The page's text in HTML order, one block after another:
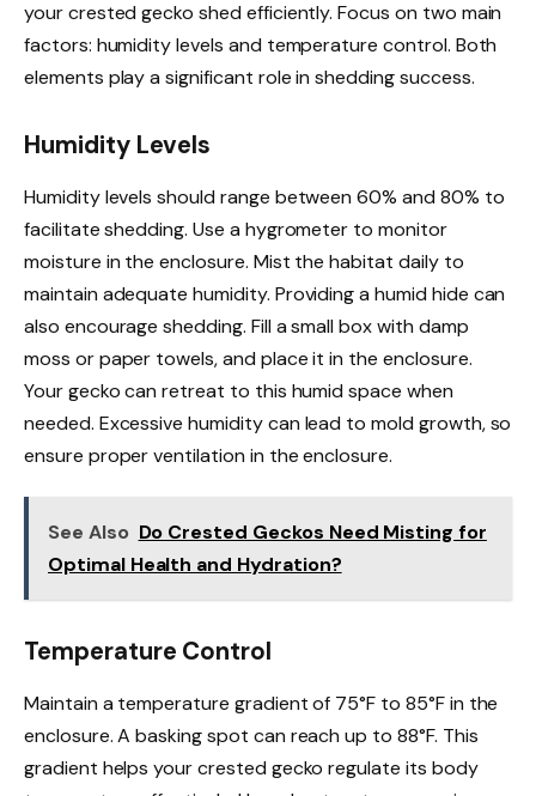
your crested gecko shed efficiently. Focus on two main
factors: humidity levels and temperature control. Both
elements play a significant role in shedding success.
Humidity Levels
Humidity levels should range between 60% and 80% to
facilitate shedding. Use a hygrometer to monitor
moisture in the enclosure. Mist the habitat daily to
maintain adequate humidity. Providing a humid hide can
also encourage shedding. Fill a small box with damp
moss or paper towels, and place it in the enclosure.
Your gecko can retreat to this humid space when
needed. Excessive humidity can lead to mold growth, so
ensure proper ventilation in the enclosure.
See Also Do Crested Geckos Need Misting for
Optimal Health and Hydration?
Temperature Control
Maintain a temperature gradient of 75°F to 85°F in the
enclosure. A basking spot can reach up to 88°F. This
gradient helps your crested gecko regulate its body